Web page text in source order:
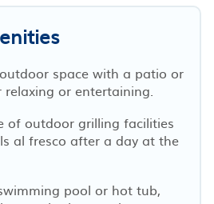
space with a patio or
or entertaining.
of outdoor grilling facilities
al fresco after a day at the
pool or hot tub,